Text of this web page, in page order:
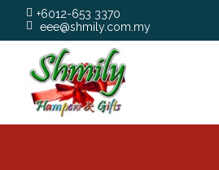
+6012-653 3370
eee@shmily.com.my